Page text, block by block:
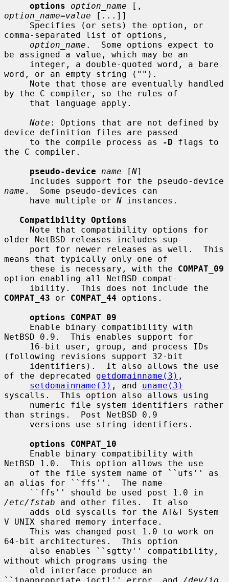
options
option_name
option_name=value [...]]
comma-separated list of options,
option_name .  Some options expect to
be assigned a value, which may be an
word, or an empty string ("").
by the C compiler, so the rules of
Note : Options that are not defined by
device definition files are passed
     to the compile process as
-D flags to
the C compiler.
pseudo-device
name [N]
name .  Some pseudo-devices can
     have multiple or
N instances.
Compatibility Options
older NetBSD releases includes sup-
means that typically only one of
     these is necessary, with the
COMPAT_09
option enabling all NetBSD compat-
COMPAT_43 or COMPAT_44 options.
options COMPAT_09
NetBSD 0.9.  This enables support for
(following revisions support 32-bit
of the deprecated getdomainname(3) ,
setdomainname(3) , and uname(3)
syscalls.  This option also allows using
than strings.  Post NetBSD 0.9
options COMPAT_10
NetBSD 1.0.  This option allows the use
an alias for ``ffs''.  The name
/etc/fstab and other files.  It also
V UNIX shared memory interface.
64-bit architectures.  This option
without which programs using the